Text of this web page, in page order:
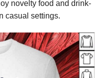
novelty food and drink-
casual settings.